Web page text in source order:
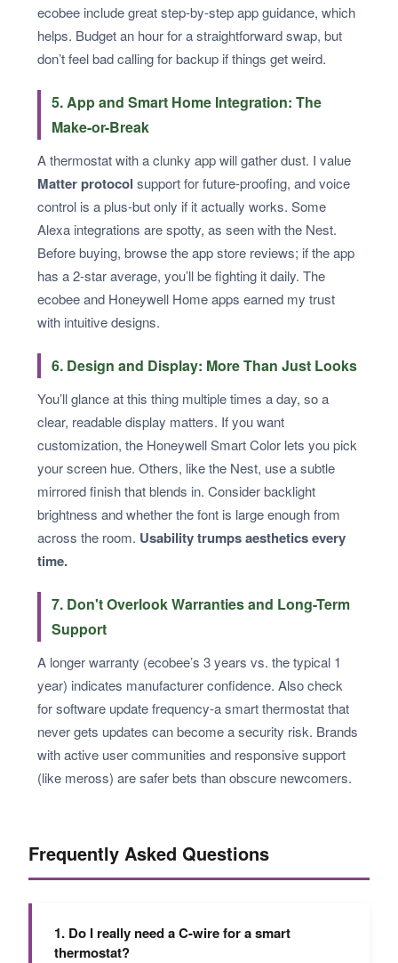
ecobee include great step-by-step app guidance, which
helps. Budget an hour for a straightforward swap, but
don’t feel bad calling for backup if things get weird.
5. App and Smart Home Integration: The
Make-or-Break
A thermostat with a clunky app will gather dust. I value
Matter protocol support for future-proofing, and voice
control is a plus-but only if it actually works. Some
Alexa integrations are spotty, as seen with the Nest.
Before buying, browse the app store reviews; if the app
has a 2-star average, you’ll be fighting it daily. The
ecobee and Honeywell Home apps earned my trust
with intuitive designs.
6. Design and Display: More Than Just Looks
You’ll glance at this thing multiple times a day, so a
clear, readable display matters. If you want
customization, the Honeywell Smart Color lets you pick
your screen hue. Others, like the Nest, use a subtle
mirrored finish that blends in. Consider backlight
brightness and whether the font is large enough from
across the room. Usability trumps aesthetics every
time.
7. Don't Overlook Warranties and Long-Term
Support
A longer warranty (ecobee’s 3 years vs. the typical 1
year) indicates manufacturer confidence. Also check
for software update frequency-a smart thermostat that
never gets updates can become a security risk. Brands
with active user communities and responsive support
(like meross) are safer bets than obscure newcomers.
Frequently Asked Questions
1. Do I really need a C-wire for a smart
thermostat?